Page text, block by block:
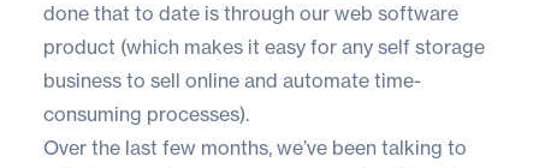
done that to date is through our web software
product (which makes it easy for any self storage
business to sell online and automate time-
consuming processes).
Over the last few months, we’ve been talking to